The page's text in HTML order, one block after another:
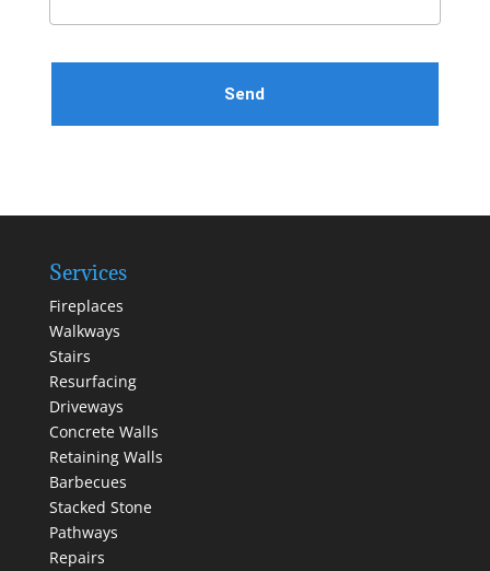
Please leave this field empty.
Services
Fireplaces
Walkways
Stairs
Resurfacing
Driveways
Concrete Walls
Retaining Walls
Barbecues
Stacked Stone
Pathways
Repairs